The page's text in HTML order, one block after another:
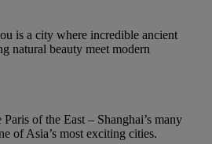
is a city where incredible ancient
natural beauty meet modern
of the East – Shanghai’s many
of Asia’s most exciting cities.